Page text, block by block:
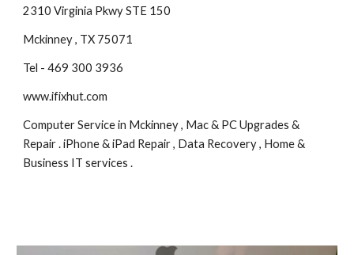
2310 Virginia Pkwy STE 150
Mckinney , TX 75071
Tel - 469 300 3936
www.ifixhut.com
Computer Service in Mckinney , Mac & PC Upgrades &
Repair . iPhone & iPad Repair , Data Recovery , Home &
Business IT services .